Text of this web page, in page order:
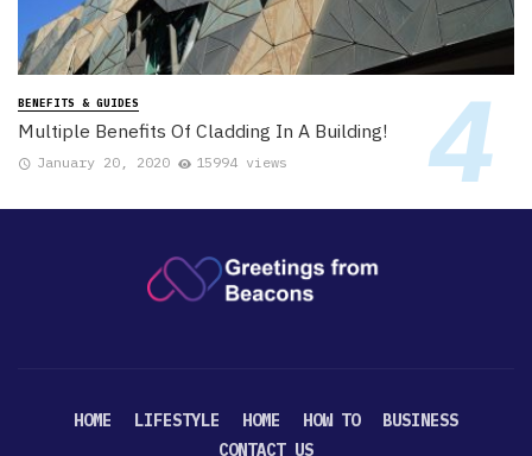
BENEFITS & GUIDES
Multiple Benefits Of Cladding In A Building!
January 20, 2020 15994 views
HOME LIFESTYLE HOME HOW TO
BUSINESS
CONTACT US